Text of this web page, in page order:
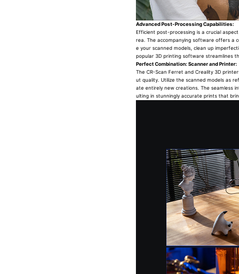
Advanced Post-Processing Capabilities:
Efficient post-processing is a crucial
rea. The accompanying software offers a
e your scanned models, clean up
popular 3D printing software streamlines
Perfect Combination: Scanner and Printer:
The CR-Scan Ferret and Creality 3D
ut quality. Utilize the scanned models as
ate entirely new creations. The seamless
ulting in stunningly accurate prints that